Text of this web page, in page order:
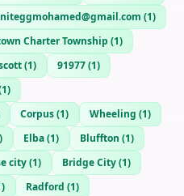
(1)
Charter Township (1)
(1) 91977(1)
1)
Corpus(1) Wheeling (1)
) Elba(1) Bluffton (1)
city(1) Bridge City(1)
) Radford (1)